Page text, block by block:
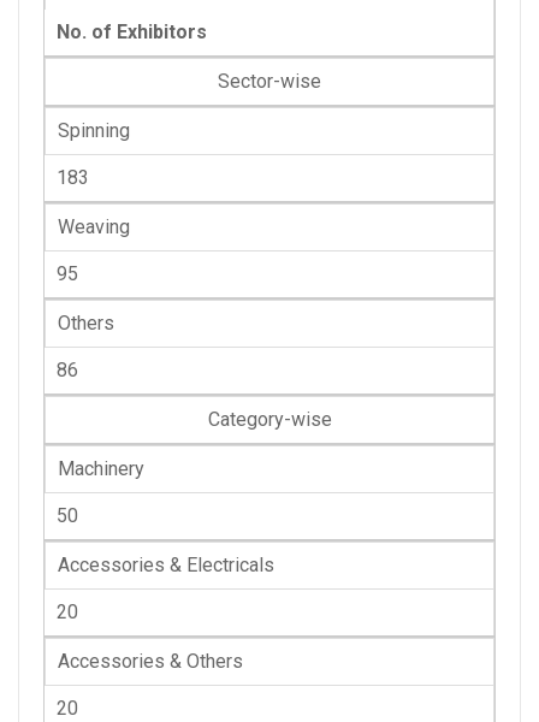
No. of Exhibitors
Sector-wise
Spinning
183
Weaving
95
Others
86
Category-wise
Machinery
50
Accessories & Electricals
20
Accessories & Others
20